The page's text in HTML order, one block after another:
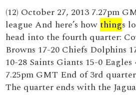
(12) October 27, 2013 7.27pm
league And here’s howthings
head into the fourth quarter:
Browns 17-20 Chiefs Dolphins
10-28 Saints Giants 15-0 Eagles
7.25pm GMT End of 3rd
The quarter ends with the